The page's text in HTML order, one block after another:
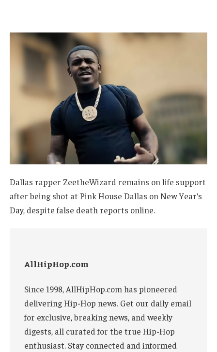
Dallas rapper ZeetheWizard remains on life support
after being shot at Pink House Dallas on New Year’s
Day, despite false death reports online.
AllHipHop.com
Since 1998, AllHipHop.com has pioneered
delivering Hip-Hop news. Get our daily email
for exclusive, breaking news, and weekly
digests, all curated for the true Hip-Hop
enthusiast. Stay connected and informed